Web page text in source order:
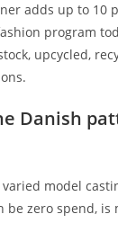
adds up to
program
upcycled,
Danish
varied model
be zero spend,